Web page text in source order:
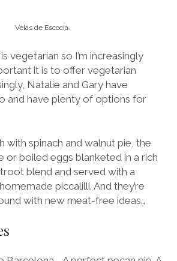
Velas de Escocia.
vegetarian so I’m increasingly
it is to offer vegetarian
Natalie and Gary have
and have plenty of options for
with spinach and walnut pie, the
or boiled eggs blanketed in a rich
blend and served with a
piccalilli. And they’re
with new meat-free ideas…